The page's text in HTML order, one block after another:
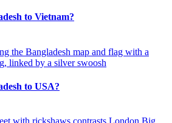
to Vietnam?
to USA?